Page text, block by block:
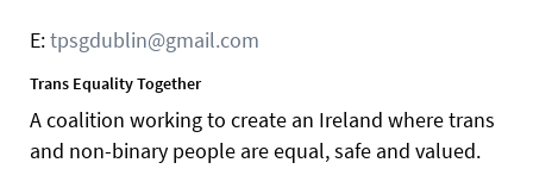
E:tpsgdublin@gmail.com
Trans Equality Together
A coalition working to create an Ireland where trans
and non-binary people are equal, safe and valued.